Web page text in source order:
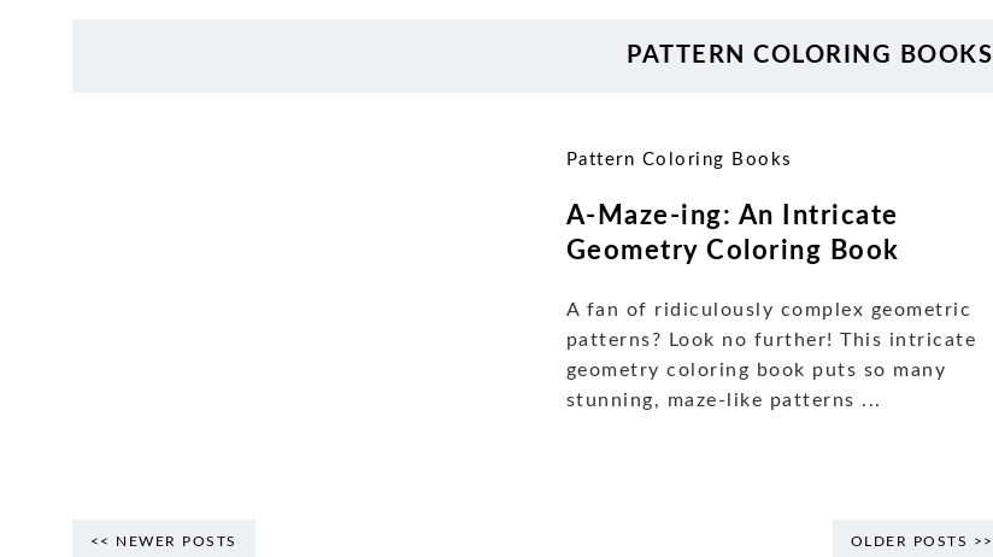
PATTERN COLORING BOOKS
Pattern Coloring Books
A-Maze-ing: An Intricate
Geometry Coloring Book
A fan of ridiculously complex geometric
patterns? Look no further! This intricate
geometry coloring book puts so many
stunning, maze-like patterns ...
OLDER POSTS >>
<< NEWER POSTS